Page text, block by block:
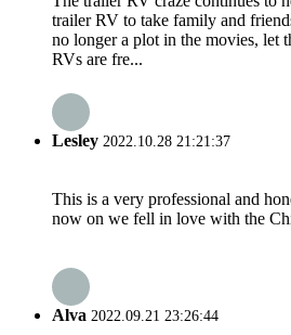
trailer RV to take family and
no longer a plot in the movies, let
RVs are fre...
Lesley 2022.10.28 21:21:37
This is a very professional and
now on we fell in love with the
Alva 2022.09.21 23:26:44